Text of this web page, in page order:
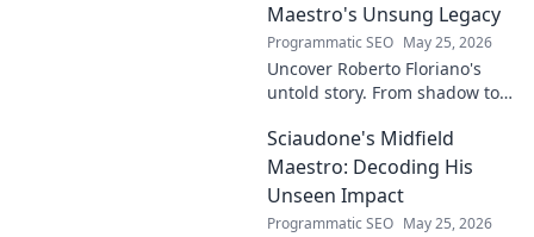
Maestro's Unsung Legacy
Programmatic SEO May 25, 2026
Uncover Roberto Floriano's
untold story. From shadow to
legacy of a musical maestro.
Click to discover his journey.
Sciaudone's Midfield
Maestro: Decoding His
Unseen Impact
Programmatic SEO May 25, 2026